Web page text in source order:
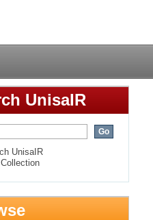
in
UnisaIR
UnisaIR